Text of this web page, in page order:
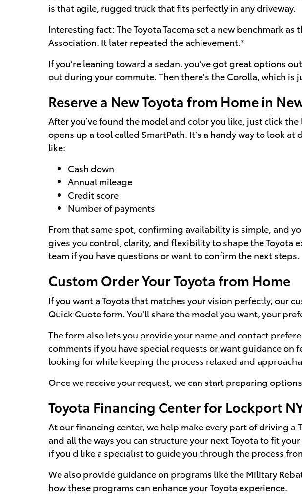
is that agile, rugged truck that fits perfectly in any driveway.
Interesting fact: The Toyota Tacoma set a new benchmark
Association. It later repeated the achievement.*
If you’re leaning toward a sedan, you’ve got great options
out during your commute. Then there's the Corolla, which
Reserve a New Toyota from Home in
After you’ve found the model and color you like, just click
opens up a tool called SmartPath. It’s a handy way to look
like:
Cash down
Annual mileage
Credit score
Number of payments
From that same spot, confirming availability is simple, and
gives you control, clarity, and flexibility to shape the Toyota
team if you have questions or want to confirm the next steps.
Custom Order Your Toyota from Home
If you want a Toyota that matches your vision perfectly, our
Quick Quote form. You’ll share the model you want, your
The form also lets you provide your name and contact
comments if you have special requests or want guidance on
looking for while keeping the process relaxed and
Once we receive your request, we can start preparing
Toyota Financing Center for Lockport
At our financing center, we help make every part of driving
and all the ways you can structure your next Toyota to fit
if you’d like a specialist to guide you through the process
We also provide guidance on programs like the Military
how these programs can enhance your Toyota experience.